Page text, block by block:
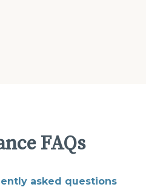
FAQs
asked questions